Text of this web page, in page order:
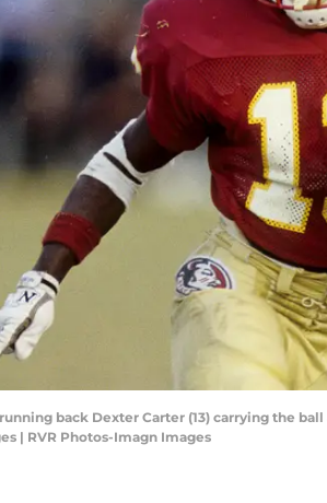
back Dexter Carter (13) carrying the
| RVR Photos-Imagn Images